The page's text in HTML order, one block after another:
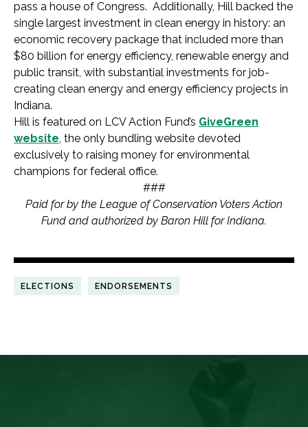
pass a house of Congress. Additionally, Hill backed the
single largest investment in clean energy in history: an
economic recovery package that included more than
$80 billion for energy efficiency, renewable energy and
public transit, with substantial investments for job-
creating clean energy and energy efficiency projects in
Indiana.
Hill is featured on LCV Action Fund’s GiveGreen
website, the only bundling website devoted
exclusively to raising money for environmental
champions for federal office.
###
Paid for by the League of Conservation Voters Action
Fund and authorized by Baron Hill for Indiana.
ELECTIONS ENDORSEMENTS